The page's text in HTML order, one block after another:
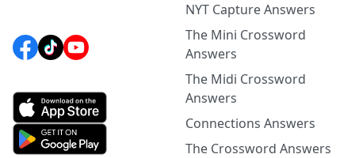
NYT Capture Answers
The Mini Crossword
Answers
The Midi Crossword
Answers
Connections Answers
The Crossword Answers